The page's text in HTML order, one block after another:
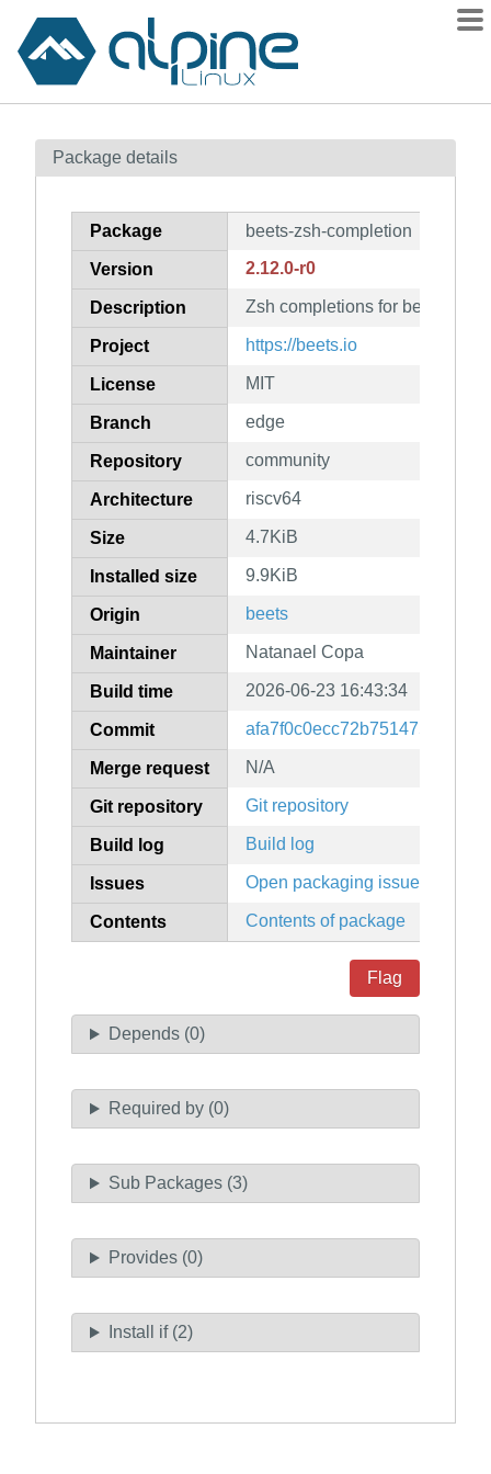
Contents
How to flag
Package details
Package beets-zsh-completion
Version 2.12.0-r0
Description Zsh completions for beets
Project https://beets.io
License MIT
Branch edge
Repository community
Architecture riscv64
Size 4.7KiB
Installed size 9.9KiB
Origin beets
Maintainer Natanael Copa
Build time 2026-06-23 16:43:34
Commit
Merge request N/A
Git repository Git repository
Build log Build log
Issues Open packaging issues
Contents Contents of package
Flag
Depends (0)
Required by (0)
Sub Packages (3)
Provides (0)
Install if (2)